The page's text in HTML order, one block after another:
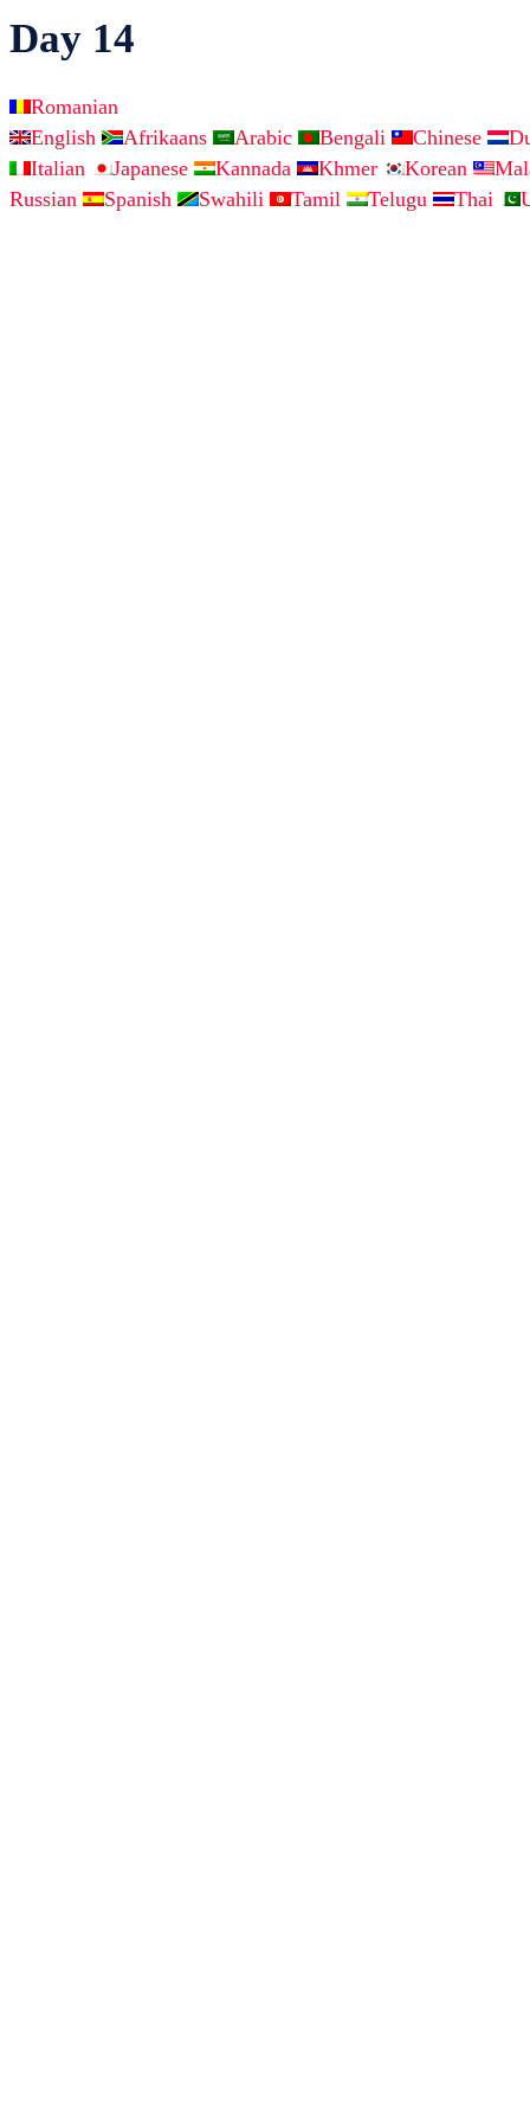
Day 14
Romanian
English
Afrikaans Arabic Bengali Chinese
Italian
Japanese Kannada Khmer Korean
Russian
Spanish Swahili Tamil Telugu Thai